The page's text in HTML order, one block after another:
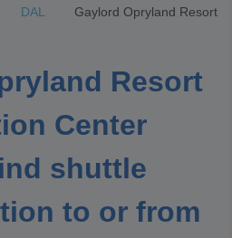
DAL
Gaylord Opryland Resort
Resort
Center
shuttle
to or from